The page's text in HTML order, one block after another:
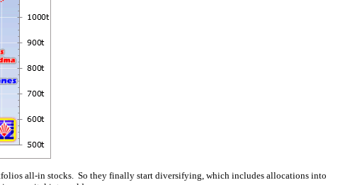
all-in stocks. So they finally start diversifying, which includes allocations into